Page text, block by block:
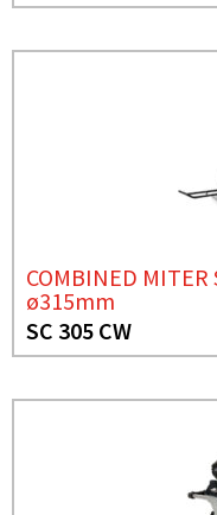
COMBINED MITER
ø315mm
SC 305 CW